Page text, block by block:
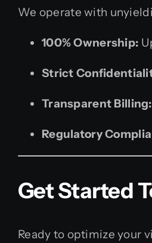
We operate with
100% Ownership:
Strict
Transparent Billing:
Regulatory
Get Started
Ready to optimize your